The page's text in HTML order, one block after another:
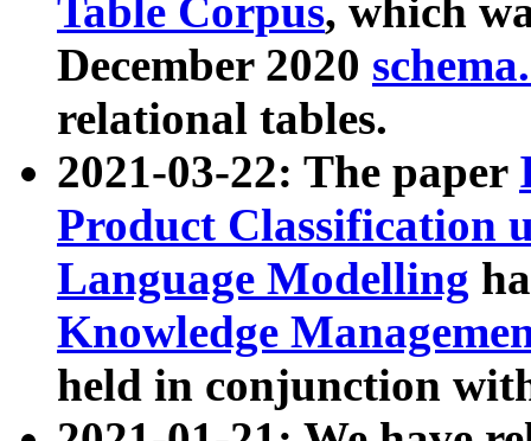
Table Corpus, which
December 2020
relational tables.
2021-03-22: The paper
Product Classification
Language Modelling
Knowledge
held in conjunction